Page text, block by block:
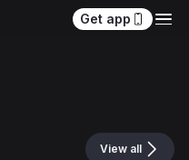
Get app
View all